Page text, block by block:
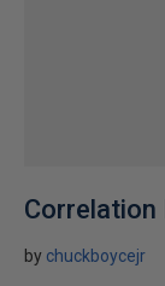
Correlation
by chuckboycejr